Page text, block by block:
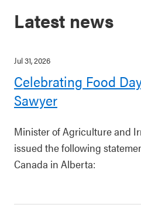
Latest news
Jul 31, 2026
Celebrating Food
Sawyer
Minister of Agriculture and
issued the following
Canada in Alberta: